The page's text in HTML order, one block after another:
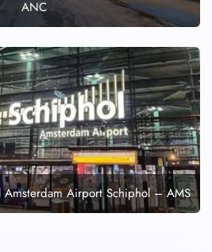
ANC
Amsterdam Airport Schiphol – AMS